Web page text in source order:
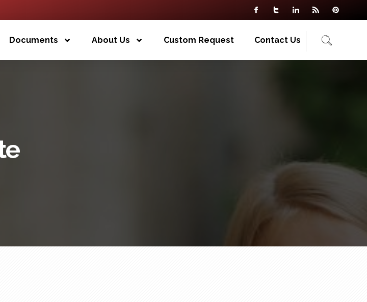
Documents About Us Custom Request Contact Us